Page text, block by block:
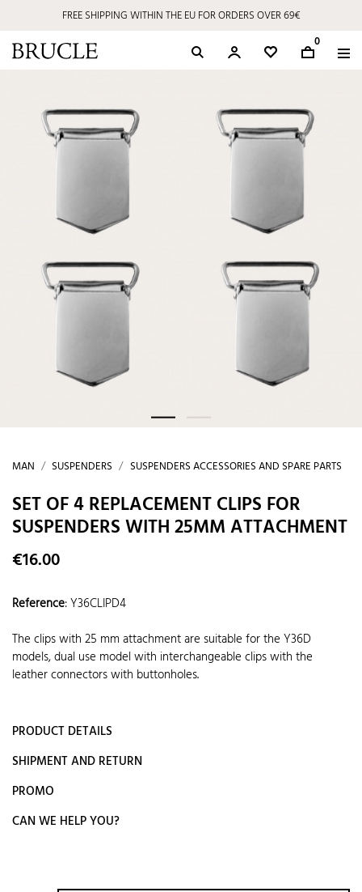
FREE SHIPPING WITHIN THE EU FOR ORDERS OVER 69€
0
MAN SUSPENDERS SUSPENDERS ACCESSORIES AND SPARE PARTS
SET OF 4 REPLACEMENT CLIPS FOR
SUSPENDERS WITH 25MM ATTACHMENT
€16.00
Reference:Y36CLIPD4
The clips with 25 mm attachment are suitable for the Y36D
models, dual use model with interchangeable clips with the
leather connectors with buttonholes.
PRODUCT DETAILS
SHIPMENT AND RETURN
PROMO
CAN WE HELP YOU?